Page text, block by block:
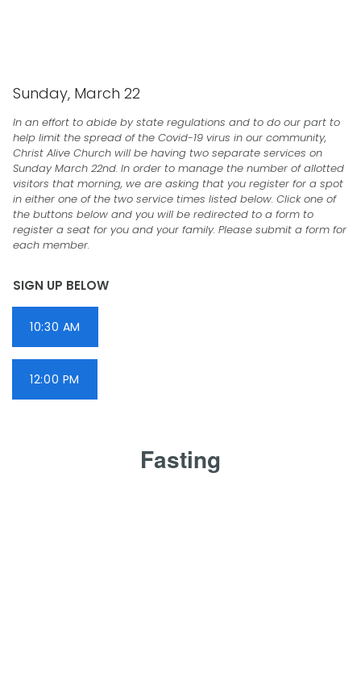
Sunday, March 22
In an effort to abide by state regulations and to do our part to
help limit the spread of the Covid-19 virus in our community,
Christ Alive Church will be having two separate services on
Sunday March 22nd. In order to manage the number of allotted
visitors that morning, we are asking that you register for a spot
in either one of the two service times listed below. Click one of
the buttons below and you will be redirected to a form to
register a seat for you and your family. Please submit a form for
each member.
SIGN UP BELOW
10:30 AM
12:00 PM
Fasting